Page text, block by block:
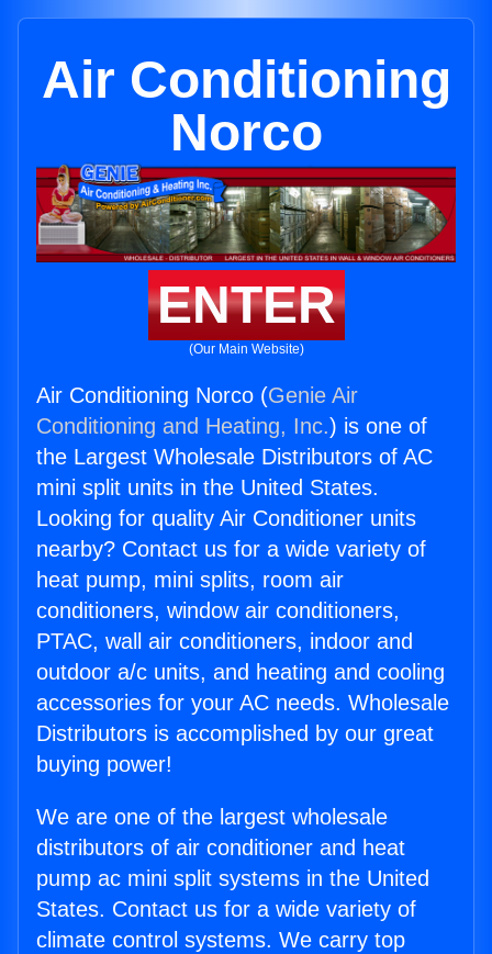
Air Conditioning
Norco
ENTER
(Our Main Website)
Air Conditioning Norco (Genie Air
Conditioning and Heating, Inc.) is one of
the Largest Wholesale Distributors of AC
mini split units in the United States.
Looking for quality Air Conditioner units
nearby? Contact us for a wide variety of
heat pump, mini splits, room air
conditioners, window air conditioners,
PTAC, wall air conditioners, indoor and
outdoor a/c units, and heating and cooling
accessories for your AC needs. Wholesale
Distributors is accomplished by our great
buying power!
We are one of the largest wholesale
distributors of air conditioner and heat
pump ac mini split systems in the United
States. Contact us for a wide variety of
climate control systems. We carry top